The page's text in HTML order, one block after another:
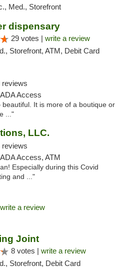
Med., Storefront
dispensary
29 votes | write a review
Storefront, ATM, Debit Card
reviews
Access
It is more of a boutique or
..."
LLC.
reviews
Access, ATM
Especially during this Covid
and ..."
write a review
Joint
8 votes | write a review
Storefront, Debit Card